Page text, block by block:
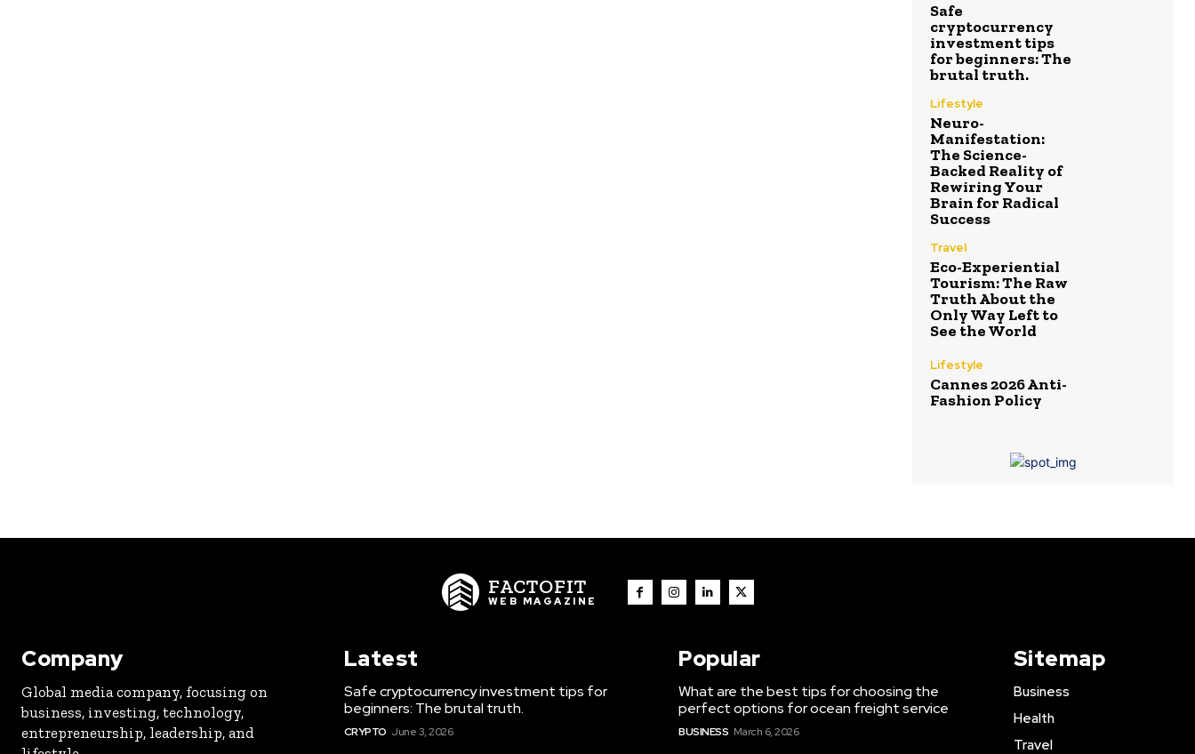
Safe
cryptocurrency
investment tips
for beginners: The
brutal truth.
Lifestyle
Neuro-
Manifestation:
The Science-
Backed Reality of
Rewiring Your
Brain for Radical
Success
Travel
Eco-Experiential
Tourism: The Raw
Truth About the
Only Way Left to
See the World
Lifestyle
Cannes 2026 Anti-
Fashion Policy
FACTOFIT
WEB MAGAZINE
Company
Global media company, focusing on
business, investing, technology,
entrepreneurship, leadership, and
Latest
Safe cryptocurrency investment tips for
beginners: The brutal truth.
CRYPTO June 3, 2026
Popular
What are the best tips for choosing the
perfect options for ocean freight service
BUSINESS March 6, 2026
Sitemap
Business
Health
Travel